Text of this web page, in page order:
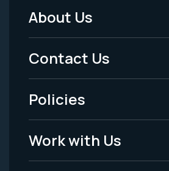
Footer
Menu
-
Legal
About Us
Contact Us
Policies
Work with Us